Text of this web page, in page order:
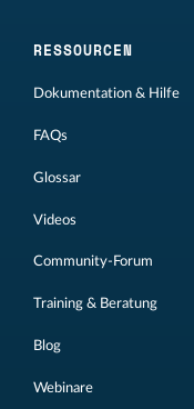
RESSOURCEN
Dokumentation & Hilfe
FAQs
Glossar
Videos
Community-Forum
Training & Beratung
Blog
Webinare